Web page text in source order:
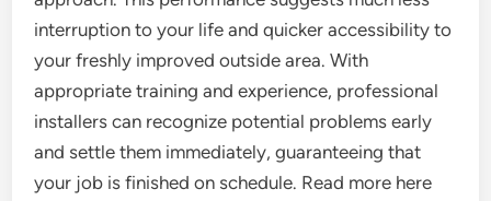
interruption to your life and quicker accessibility to
your freshly improved outside area. With
appropriate training and experience, professional
installers can recognize potential problems early
and settle them immediately, guaranteeing that
your job is finished on schedule. Read more here